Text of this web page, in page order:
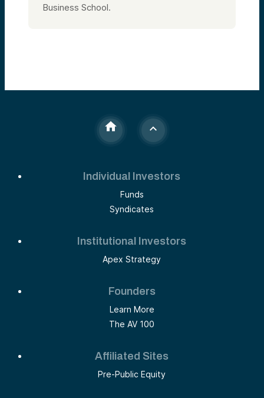
Business School.
Individual Investors
Funds
Syndicates
Institutional Investors
Apex Strategy
Founders
Learn More
The AV 100
Affiliated Sites
Pre-Public Equity